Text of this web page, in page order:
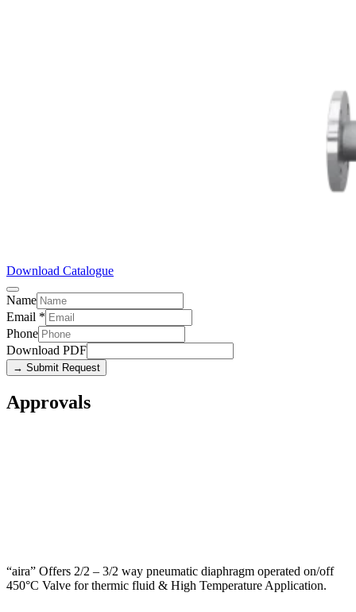
Download Catalogue
Name
Email *
Phone
Download PDF
→ Submit Request
Approvals
“aira” Offers 2/2 – 3/2 way pneumatic diaphragm operated on/off
450°C Valve for thermic fluid & High Temperature Application.